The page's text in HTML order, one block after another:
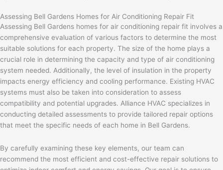
Assessing Bell Gardens Homes for Air Conditioning Repair Fit
Assessing Bell Gardens homes for air conditioning repair fit involves a
comprehensive evaluation of various factors to determine the most
suitable solutions for each property. The size of the home plays a
crucial role in determining the capacity and type of air conditioning
system needed. Additionally, the level of insulation in the property
impacts energy efficiency and cooling performance. Existing HVAC
systems must also be taken into consideration to assess
compatibility and potential upgrades. Alliance HVAC specializes in
conducting detailed assessments to provide tailored repair options
that meet the specific needs of each home in Bell Gardens.
By carefully examining these key elements, our team can
recommend the most efficient and cost-effective repair solutions to